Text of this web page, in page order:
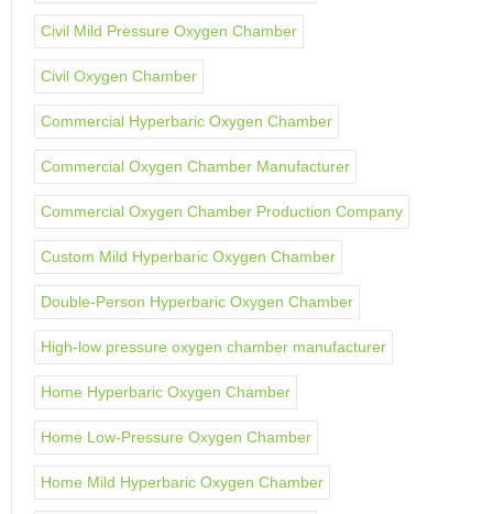
Civil Mild Pressure Oxygen Chamber
Civil Oxygen Chamber
Commercial Hyperbaric Oxygen Chamber
Commercial Oxygen Chamber Manufacturer
Commercial Oxygen Chamber Production Company
Custom Mild Hyperbaric Oxygen Chamber
Double-Person Hyperbaric Oxygen Chamber
High-low pressure oxygen chamber manufacturer
Home Hyperbaric Oxygen Chamber
Home Low-Pressure Oxygen Chamber
Home Mild Hyperbaric Oxygen Chamber